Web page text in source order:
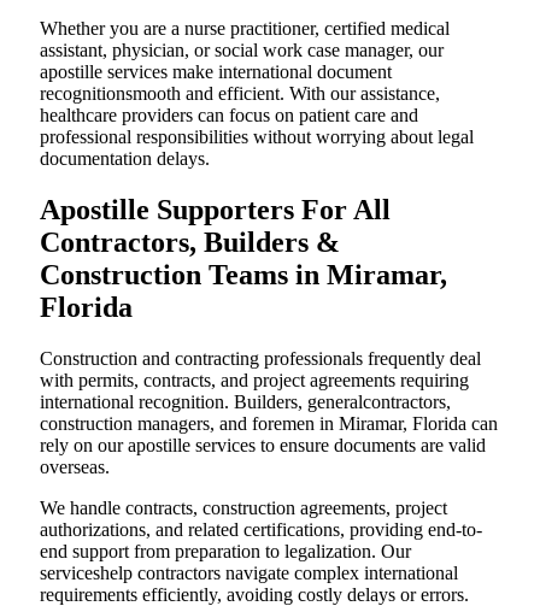
Whether you are a nurse practitioner, certified medical
assistant, physician, or social work case manager, our
apostille services make international document
recognitionsmooth and efficient. With our assistance,
healthcare providers can focus on patient care and
professional responsibilities without worrying about legal
documentation delays.
Apostille Supporters For All
Contractors, Builders &
Construction Teams in Miramar,
Florida
Construction and contracting professionals frequently deal
with permits, contracts, and project agreements requiring
international recognition. Builders, generalcontractors,
construction managers, and foremen in Miramar, Florida can
rely on our apostille services to ensure documents are valid
overseas.
We handle contracts, construction agreements, project
authorizations, and related certifications, providing end-to-
end support from preparation to legalization. Our
serviceshelp contractors navigate complex international
requirements efficiently, avoiding costly delays or errors.